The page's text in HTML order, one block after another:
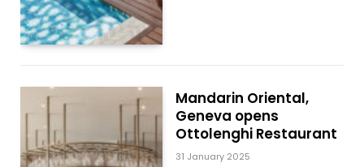
Mandarin Oriental,
Geneva opens
Ottolenghi Restaurant
31 January 2025